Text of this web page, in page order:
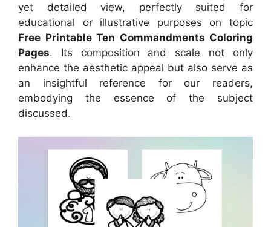
yet detailed view, perfectly suited for
educational or illustrative purposes on topic
Free Printable Ten Commandments Coloring
Pages. Its composition and scale not only
enhance the aesthetic appeal but also serve as
an insightful reference for our readers,
embodying the essence of the subject
discussed.